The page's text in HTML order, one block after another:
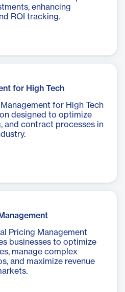
enhancing
ROI tracking.
for High Tech
for High Tech
designed to optimize
and contract processes in
Pricing Management
businesses to optimize
manage complex
and maximize revenue